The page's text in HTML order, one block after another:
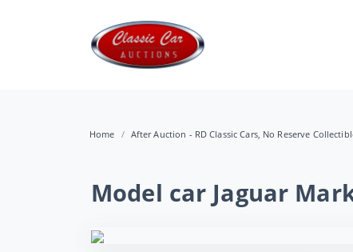
Home After Auction - RD Classic Cars, No Reserve
Model car Jaguar